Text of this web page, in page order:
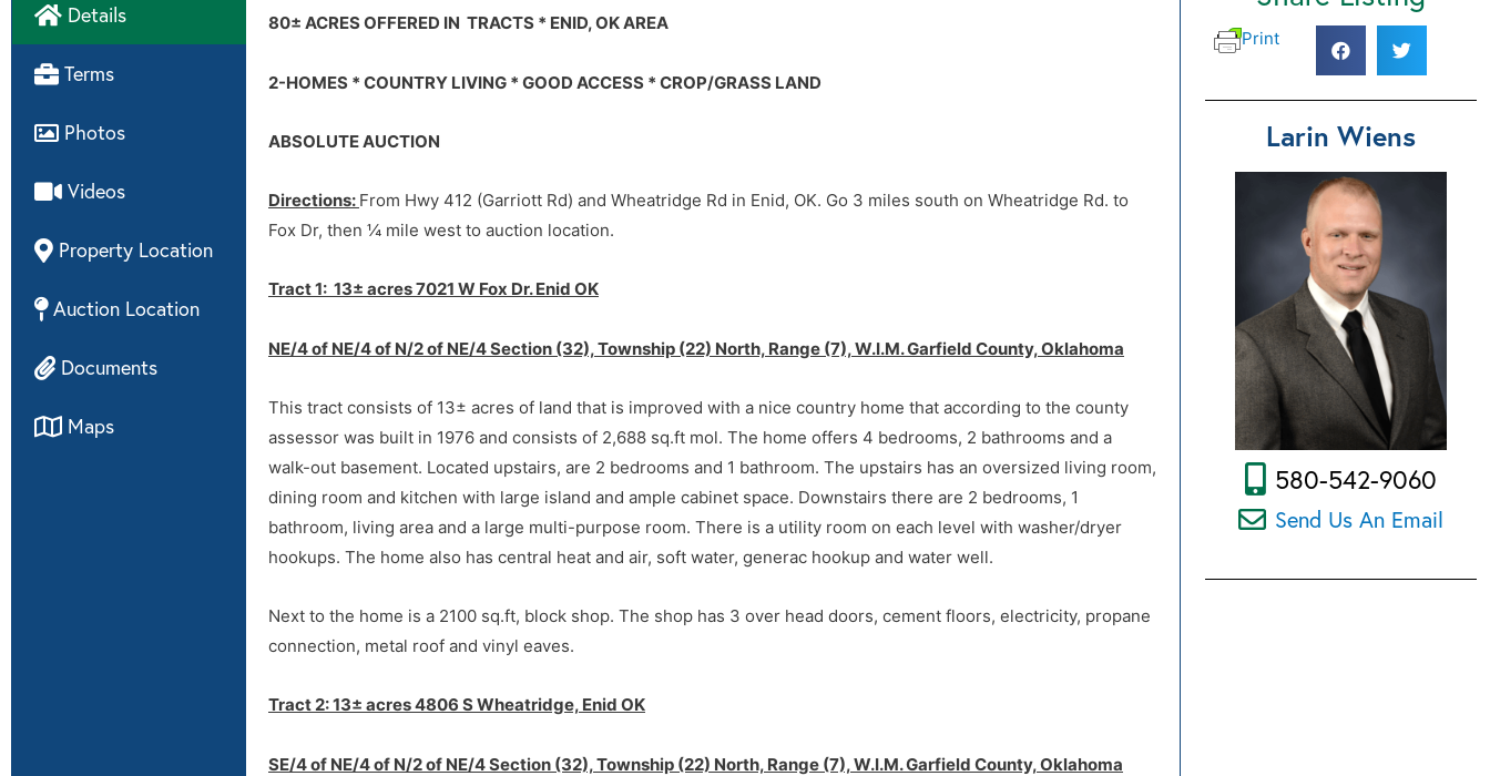
Details
Terms
Photos
Videos
Property Location
Auction Location
Documents
Maps
80± ACRES OFFERED IN TRACTS * ENID, OK AREA
2-HOMES * COUNTRY LIVING * GOOD ACCESS * CROP/GRASS LAND
ABSOLUTE AUCTION
Directions: From Hwy 412 (Garriott Rd) and Wheatridge Rd in Enid, OK. Go 3 miles south on Wheatridge Rd. to
Fox Dr, then ¼ mile west to auction location.
Tract 1: 13± acres 7021 W Fox Dr. Enid OK
NE/4 of NE/4 of N/2 of NE/4 Section (32), Township (22) North, Range (7), W.I.M. Garfield County, Oklahoma
This tract consists of 13± acres of land that is improved with a nice country home that according to the county
assessor was built in 1976 and consists of 2,688 sq.ft mol. The home offers 4 bedrooms, 2 bathrooms and a
walk-out basement. Located upstairs, are 2 bedrooms and 1 bathroom. The upstairs has an oversized living room,
dining room and kitchen with large island and ample cabinet space. Downstairs there are 2 bedrooms, 1
bathroom, living area and a large multi-purpose room. There is a utility room on each level with washer/dryer
hookups. The home also has central heat and air, soft water, generac hookup and water well.
Next to the home is a 2100 sq.ft, block shop. The shop has 3 over head doors, cement floors, electricity, propane
connection, metal roof and vinyl eaves.
Tract 2: 13± acres 4806 S Wheatridge, Enid OK
SE/4 of NE/4 of N/2 of NE/4 Section (32), Township (22) North, Range (7), W.I.M. Garfield County, Oklahoma
Internet Bidding:
Disclaimer:
Video 7021 W. FOX Dr., ENID, OK 73703
Directions
Directions:From Hwy 412 (Garriott Rd) and Wheatridge Rd in Enid, OK. Go 3 miles south on Wheatridge Rd. to
7021 W. FOX Dr., ENID, OK 73703
Co-Broke Form
4806 Disclosures
7021 Disclosures
Print
Larin Wiens
580-542-9060
Send Us An Email